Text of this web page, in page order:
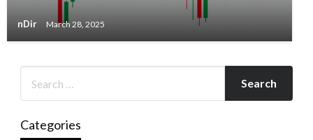
nDir March 28, 2025
Categories